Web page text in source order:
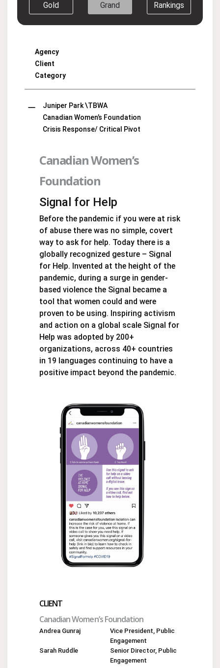
Gold Grand Rankings
Agency
Client
Category
Juniper Park \TBWA
Canadian Women’s Foundation
Crisis Response/ Critical Pivot
Canadian Women’s
Foundation
Signal for Help
Before the pandemic if you were at risk
of abuse there was no simple, covert
way to ask for help. Today there is a
globally recognized gesture – Signal
for Help. Invented at the height of the
pandemic, during a surge in gender-
based violence the Signal became a
tool that women could and were
proven to be using. Inspiring activism
and action on a global scale Signal for
Help was adopted by 200+
organizations, across 40+ countries
in 19 languages continuing to have a
positive impact beyond the pandemic.
CLIENT
Canadian Women’s Foundation
Andrea Gunraj
Vice President, Public
Engagement
Sarah Ruddle
Senior Director, Public
Engagement